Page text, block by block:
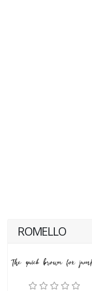
ROMELLO